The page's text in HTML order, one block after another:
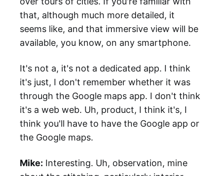
that, although much more detailed, it
seems like, and that immersive view will be
available, you know, on any smartphone.
It's not a, it's not a dedicated app. I think
it's just, I don't remember whether it was
through the Google maps app. I don't think
it's a web web. Uh, product, I think it's, I
think you'll have to have the Google app or
the Google maps.
Mike: Interesting. Uh, observation, mine